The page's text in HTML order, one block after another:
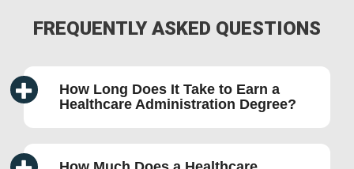
FREQUENTLY ASKED QUESTIONS
How Long Does It Take to Earn a
Healthcare Administration Degree?